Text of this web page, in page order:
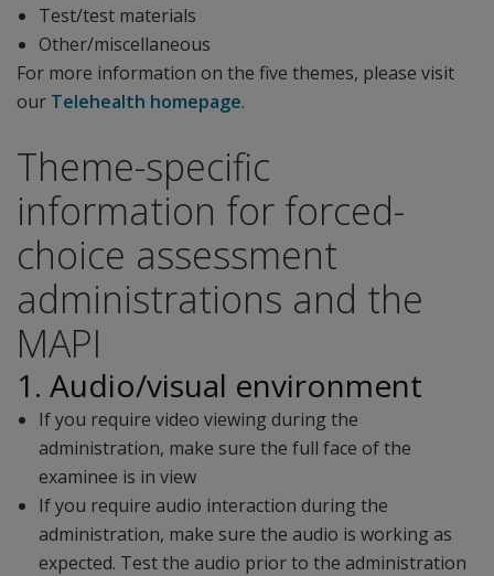
Test/test materials
Other/miscellaneous
For more information on the five themes, please visit
our Telehealth homepage.
Theme-specific
information for forced-
choice assessment
administrations and the
MAPI
1. Audio/visual environment
If you require video viewing during the
administration, make sure the full face of the
examinee is in view
If you require audio interaction during the
administration, make sure the audio is working as
expected. Test the audio prior to the administration